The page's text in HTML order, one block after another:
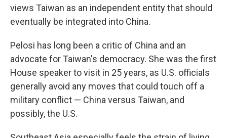
views Taiwan as an independent entity that should
eventually be integrated into China.
Pelosi has long been a critic of China and an
advocate for Taiwan's democracy. She was the first
House speaker to visit in 25 years, as U.S. officials
generally avoid any moves that could touch off a
military conflict — China versus Taiwan, and
possibly, the U.S.